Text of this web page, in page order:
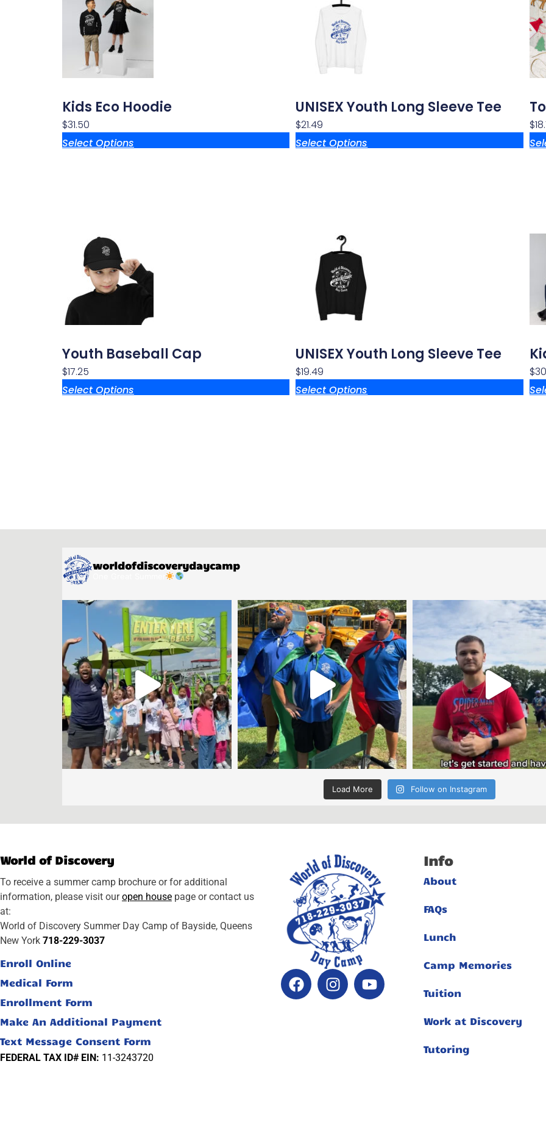
Kids Eco Hoodie
$31.50
Select Options
UNISEX Youth Long Sleeve Tee
$21.49
Select Options
$
Youth Baseball Cap
$17.25
Select Options
UNISEX Youth Long Sleeve Tee
$19.49
Select Options
$
worldofdiscoverydaycamp
Load More Follow on Instagram
World of Discovery
To receive a summer camp brochure or for additional
information, please visit ouropen house page or contact us
at:
World of Discovery Summer Day Camp of Bayside, Queens
New York 718-229-3037
Enroll Online
Medical Form
Enrollment Form
Make An Additional Payment
Text Message Consent Form
FEDERAL TAX ID# EIN: 11-3243720
Info
About
FAQs
Lunch
Camp Memories
Tuition
Work at Discovery
Tutoring